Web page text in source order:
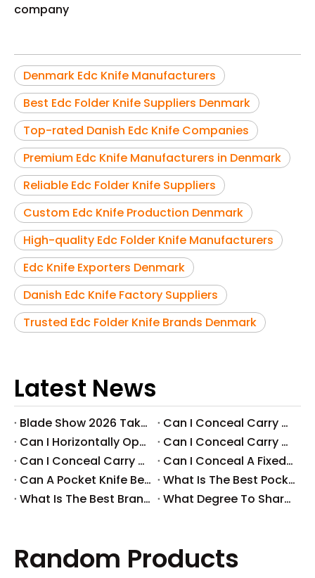
company
Denmark Edc Knife Manufacturers
Best Edc Folder Knife Suppliers Denmark
Top-rated Danish Edc Knife Companies
Premium Edc Knife Manufacturers in Denmark
Reliable Edc Folder Knife Suppliers
Custom Edc Knife Production Denmark
High-quality Edc Folder Knife Manufacturers
Edc Knife Exporters Denmark
Danish Edc Knife Factory Suppliers
Trusted Edc Folder Knife Brands Denmark
Latest News
Blade Show 2026 Takeaways: Key Knife Industry Trends for B2B Buyers
​Can I Conceal Carry A Fixed Blade in Arizona? Understanding The Laws And Your Rights
​Can I Horizontally Open Carry A Fixed Blade Knife? A Comprehensive Guide
​Can I Conceal Carry A Fixed Blade Knife in Ohio? A Comprehensive Guide by Svega Industrial Co., Ltd
​Can I Conceal Carry A Fixed Blade Knife in Iowa? Understanding The Laws And Regulations
​Can I Conceal A Fixed Blade Knife in Florida?
​Can A Pocket Knife Be in Checked Baggage?
​What Is The Best Pocket Knife in The World?
​What Is The Best Brand of Pocket Knife?
​What Degree To Sharpen A Pocket Knife?
Random Products